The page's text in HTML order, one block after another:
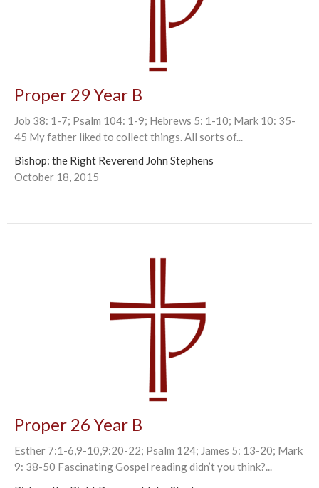
Proper 29 Year B
Job 38: 1-7; Psalm 104: 1-9; Hebrews 5: 1-10; Mark 10: 35-
45 My father liked to collect things. All sorts of...
Bishop: the Right Reverend John Stephens
October 18, 2015
Proper 26 Year B
Esther 7:1-6,9-10,9:20-22; Psalm 124; James 5: 13-20; Mark
9: 38-50 Fascinating Gospel reading didn’t you think?...